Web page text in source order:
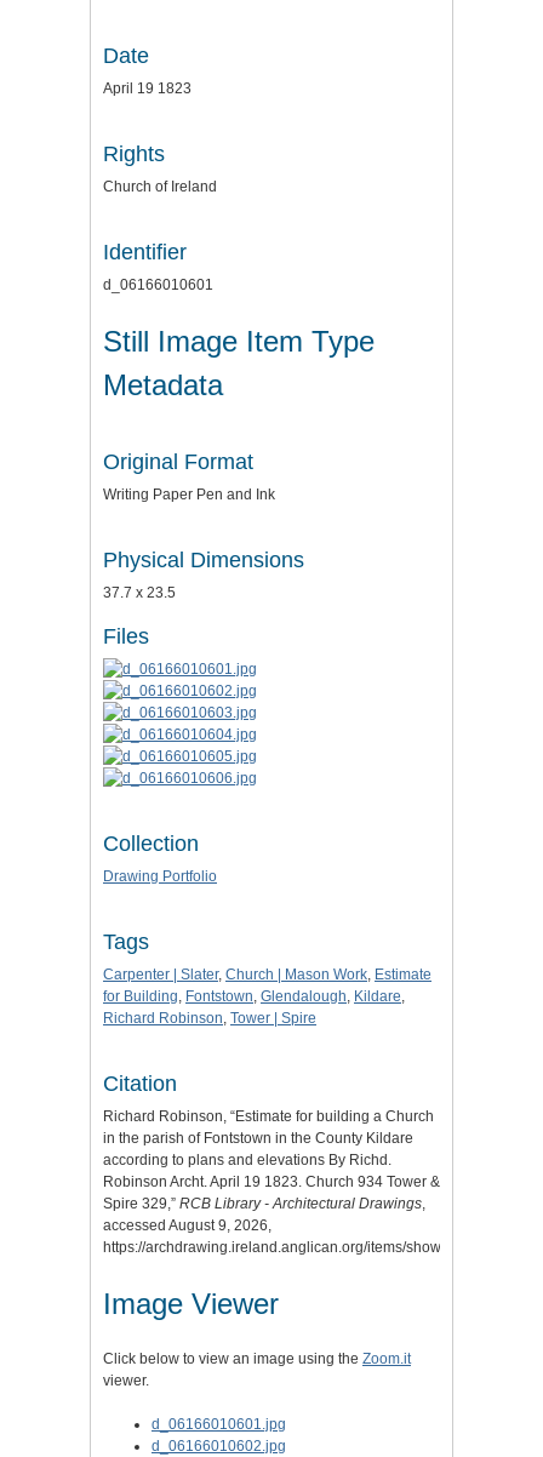
Date
April 19 1823
Rights
Church of Ireland
Identifier
d_06166010601
Still Image Item Type
Metadata
Original Format
Writing Paper Pen and Ink
Physical Dimensions
37.7 x 23.5
Files
Collection
Drawing Portfolio
Tags
Carpenter | Slater, Church | Mason Work, Estimate
for Building, Fontstown, Glendalough, Kildare,
Richard Robinson, Tower | Spire
Citation
Richard Robinson, “Estimate for building a Church
in the parish of Fontstown in the County Kildare
according to plans and elevations By Richd.
Robinson Archt. April 19 1823. Church 934 Tower &
Spire 329,” RCB Library - Architectural Drawings,
accessed August 9, 2026,
https://archdrawing.ireland.anglican.org/items/show/9867
Image Viewer
Click below to view an image using the Zoom.it
viewer.
d_06166010601.jpg
d_06166010602.jpg